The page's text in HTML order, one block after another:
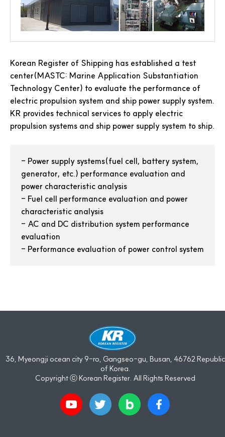
Korean Register of Shipping has established a test
center(MASTC: Marine Application Substantiation
Technology Center) to evaluate the performance of
electric propulsion system and ship power supply system.
KR provides technical services to apply electric
propulsion systems and ship power supply system to ship.
- Power supply systems(fuel cell, battery system,
generator, etc.) performance evaluation and
power characteristic analysis
- Fuel cell performance evaluation and power
characteristic analysis
- AC and DC distribution system performance
evaluation
- Performance evaluation of power control system
36, Myeongji ocean city 9-ro, Gangseo-gu, Busan, 46762 Republic
of Korea.
Copyright ⓒ Korean Register. All Rights Reserved